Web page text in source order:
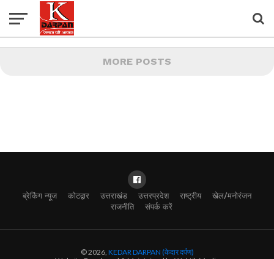
MORE POSTS
ब्रेकिंग न्यूज कोटद्वार उत्तराखंड उत्तरप्रदेश राष्ट्रीय
खेल/मनोरंजन
राजनीति
संपर्क करें
© 2026, KEDAR DARPAN (केदार दर्पण)